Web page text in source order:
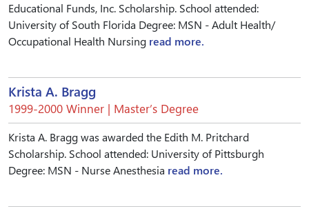
Educational Funds, Inc. Scholarship. School attended:
University of South Florida Degree: MSN - Adult Health/
Occupational Health Nursing read more.
Krista A. Bragg
1999-2000 Winner | Master’s Degree
Krista A. Bragg was awarded the Edith M. Pritchard
Scholarship. School attended: University of Pittsburgh
Degree: MSN - Nurse Anesthesia read more.